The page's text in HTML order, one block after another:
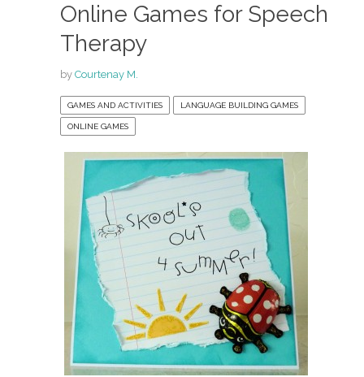
Online Games for Speech
Therapy
by Courtenay M.
GAMES AND ACTIVITIES LANGUAGE BUILDING GAMES
ONLINE GAMES